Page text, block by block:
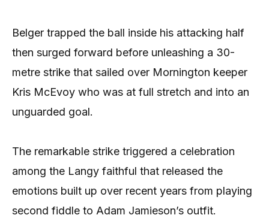
Belger trapped the ball inside his attacking half
then surged forward before unleashing a 30-
metre strike that sailed over Mornington keeper
Kris McEvoy who was at full stretch and into an
unguarded goal.
The remarkable strike triggered a celebration
among the Langy faithful that released the
emotions built up over recent years from playing
second fiddle to Adam Jamieson’s outfit.